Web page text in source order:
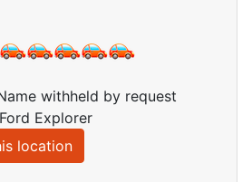
withheld by request
Explorer
location